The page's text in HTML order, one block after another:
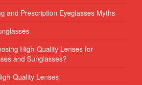
and Prescription Eyeglasses Myths
High-Quality Lenses for
and Sunglasses?
Quality Lenses